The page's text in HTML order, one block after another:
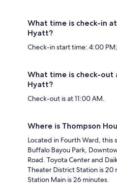
What time is check-in
Hyatt?
Check-in start time: 4:00
What time is check-out
Hyatt?
Check-out is at 11:00 AM.
Where is Thompson
Located in Fourth Ward, this
Buffalo Bayou Park,
Road. Toyota Center and
Theater District Station is
Station Main is 26 minutes.